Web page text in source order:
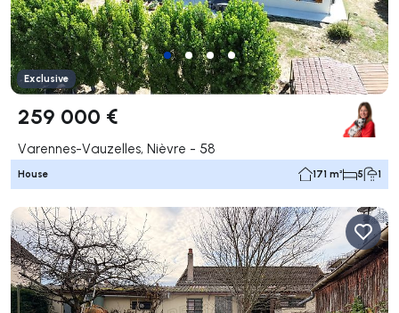
Exclusive
259 000 €
Varennes-Vauzelles, Nièvre - 58
House 171 m² 5 1